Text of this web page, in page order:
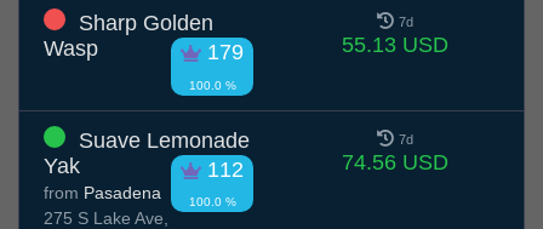
Sharp Golden
Wasp
179
100.0 %
7d
55.13 USD
Suave Lemonade
Yak
112
100.0 %
from Pasadena
275 S Lake Ave,
7d
74.56 USD